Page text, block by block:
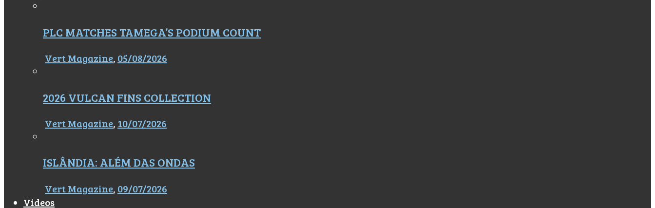
PLC MATCHES TAMEGA’S PODIUM COUNT
Vert Magazine, 05/08/2026
2026 VULCAN FINS COLLECTION
Vert Magazine, 10/07/2026
ISLÂNDIA: ALÉM DAS ONDAS
Vert Magazine, 09/07/2026
Videos